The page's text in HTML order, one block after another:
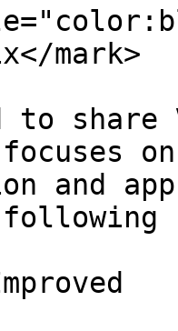
mark>
to share
focuses
and